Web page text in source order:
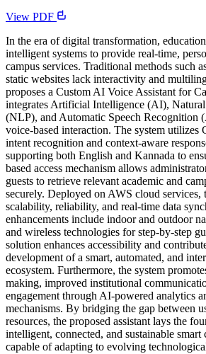
View PDF
In the era of digital transformation,
intelligent systems to provide real-time,
campus services. Traditional methods such
static websites lack interactivity and
proposes a Custom AI Voice Assistant for
integrates Artificial Intelligence (AI),
(NLP), and Automatic Speech Recognition
voice-based interaction. The system
intent recognition and context-aware
supporting both English and Kannada to
based access mechanism allows
guests to retrieve relevant academic and
securely. Deployed on AWS cloud services,
scalability, reliability, and real-time data
enhancements include indoor and outdoor
and wireless technologies for step-by-step
solution enhances accessibility and
development of a smart, automated, and
ecosystem. Furthermore, the system
making, improved institutional
engagement through AI-powered analytics
mechanisms. By bridging the gap between
resources, the proposed assistant lays the
intelligent, connected, and sustainable smart
capable of adapting to evolving